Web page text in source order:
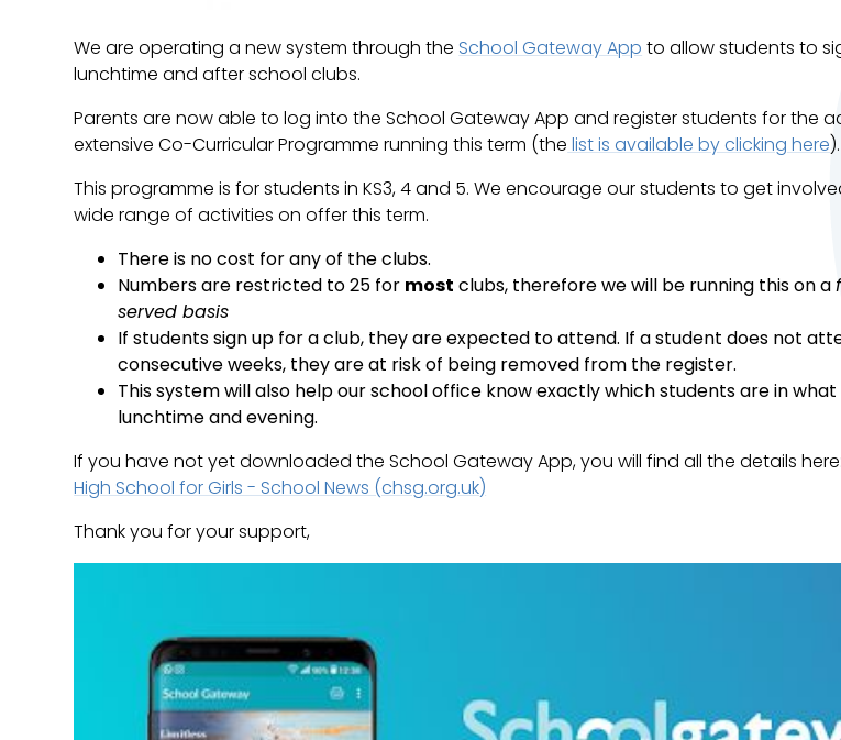
We are operating a new system through the School Gateway App to allow students to
lunchtime and after school clubs.
Parents are now able to log into the School Gateway App and register students for the
extensive Co-Curricular Programme running this term (the list is available by clicking here).
This programme is for students in KS3, 4 and 5. We encourage our students to get
wide range of activities on offer this term.
There is no cost for any of the clubs.
Numbers are restricted to 25 for most clubs, therefore we will be running this on a
served basis
If students sign up for a club, they are expected to attend. If a student does not
consecutive weeks, they are at risk of being removed from the register.
This system will also help our school office know exactly which students are in
lunchtime and evening.
If you have not yet downloaded the School Gateway App, you will find all the details
High School for Girls - School News (chsg.org.uk)
Thank you for your support,